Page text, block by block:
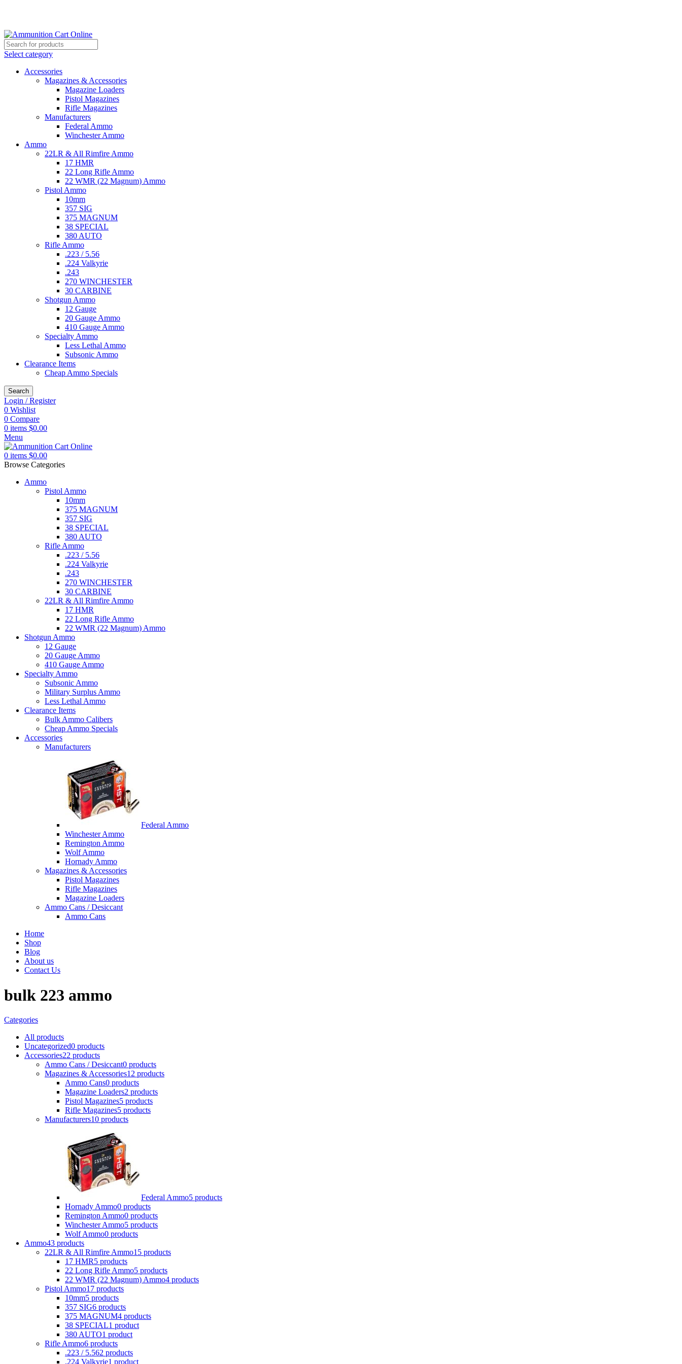
Select category
Accessories
Magazines & Accessories
Magazine Loaders
Pistol Magazines
Rifle Magazines
Manufacturers
Federal Ammo
Winchester Ammo
Ammo
22LR & All Rimfire Ammo
17 HMR
22 Long Rifle Ammo
22 WMR (22 Magnum) Ammo
Pistol Ammo
10mm
357 SIG
375 MAGNUM
38 SPECIAL
380 AUTO
Rifle Ammo
.223 / 5.56
.224 Valkyrie
.243
270 WINCHESTER
30 CARBINE
Shotgun Ammo
12 Gauge
20 Gauge Ammo
410 Gauge Ammo
Specialty Ammo
Less Lethal Ammo
Subsonic Ammo
Clearance Items
Cheap Ammo Specials
Search
Login / Register
0 Wishlist
0 Compare
0 items $0.00
Menu
0 items $0.00
Browse Categories
Ammo
Pistol Ammo
10mm
375 MAGNUM
357 SIG
38 SPECIAL
380 AUTO
Rifle Ammo
.223 / 5.56
.224 Valkyrie
.243
270 WINCHESTER
30 CARBINE
22LR & All Rimfire Ammo
17 HMR
22 Long Rifle Ammo
22 WMR (22 Magnum) Ammo
Shotgun Ammo
12 Gauge
20 Gauge Ammo
410 Gauge Ammo
Specialty Ammo
Subsonic Ammo
Military Surplus Ammo
Less Lethal Ammo
Clearance Items
Bulk Ammo Calibers
Cheap Ammo Specials
Accessories
Manufacturers
Federal Ammo
Winchester Ammo
Remington Ammo
Wolf Ammo
Hornady Ammo
Magazines & Accessories
Pistol Magazines
Rifle Magazines
Magazine Loaders
Ammo Cans / Desiccant
Ammo Cans
Home
Shop
Blog
About us
Contact Us
bulk 223 ammo
Categories
All products
Uncategorized0 products
Accessories22 products
Ammo Cans / Desiccant0 products
Magazines & Accessories12 products
Ammo Cans0 products
Magazine Loaders2 products
Pistol Magazines5 products
Rifle Magazines5 products
Manufacturers10 products
Federal Ammo5 products
Hornady Ammo0 products
Remington Ammo0 products
Winchester Ammo5 products
Wolf Ammo0 products
Ammo43 products
22LR & All Rimfire Ammo15 products
17 HMR5 products
22 Long Rifle Ammo5 products
22 WMR (22 Magnum) Ammo4 products
Pistol Ammo17 products
10mm5 products
357 SIG6 products
375 MAGNUM4 products
38 SPECIAL1 product
380 AUTO1 product
Rifle Ammo6 products
.223 / 5.562 products
.224 Valkyrie1 product